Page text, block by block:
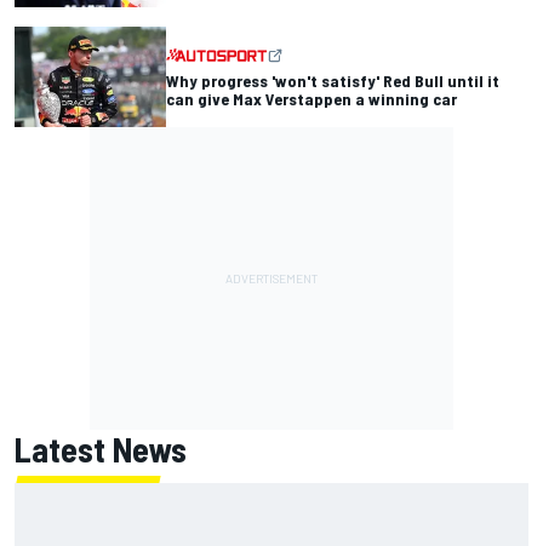
Why progress 'won't satisfy' Red Bull until it
can give Max Verstappen a winning car
Latest News